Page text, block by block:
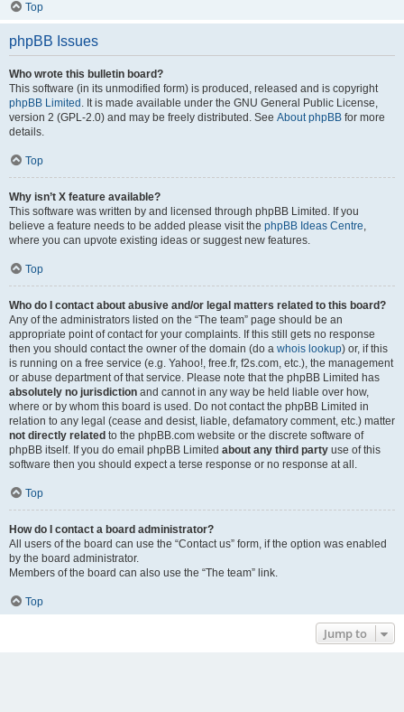
Top
phpBB Issues
Who wrote this bulletin board?
This software (in its unmodified form) is produced, released and is copyright
phpBB Limited . It is made available under the GNU General Public License,
version 2 (GPL-2.0) and may be freely distributed. See About phpBB for more
details.
Top
Why isn’t X feature available?
This software was written by and licensed through phpBB Limited. If you
believe a feature needs to be added please visit the phpBB Ideas Centre,
where you can upvote existing ideas or suggest new features.
Top
Who do I contact about abusive and/or legal matters related to this board?
Any of the administrators listed on the “The team” page should be an
appropriate point of contact for your complaints. If this still gets no response
then you should contact the owner of the domain (do a whois lookup) or, if this
is running on a free service (e.g. Yahoo!, free.fr, f2s.com, etc.), the management
or abuse department of that service. Please note that the phpBB Limited has
absolutely no jurisdiction and cannot in any way be held liable over how,
where or by whom this board is used. Do not contact the phpBB Limited in
relation to any legal (cease and desist, liable, defamatory comment, etc.) matter
not directly related to the phpBB.com website or the discrete software of
phpBB itself. If you do email phpBB Limited about any third party use of this
software then you should expect a terse response or no response at all.
Top
How do I contact a board administrator?
All users of the board can use the “Contact us” form, if the option was enabled
by the board administrator.
Members of the board can also use the “The team” link.
Top
Jump to